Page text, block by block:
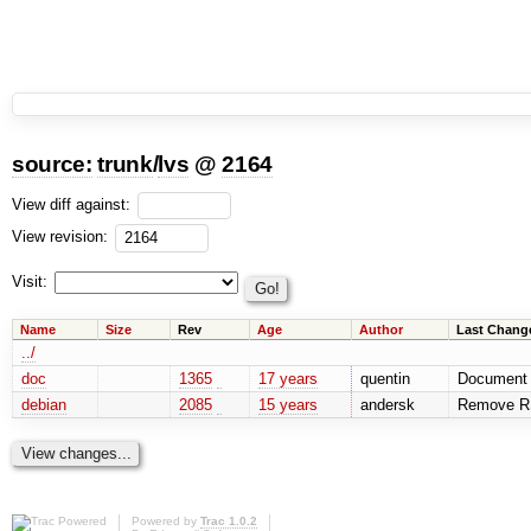
source: trunk/lvs @ 2164
View diff against:
View revision:
Visit:
Name Size Rev Age Author Last
../
doc
1365 17 years quentin
debian
2085 15 years andersk Remove
Powered by Trac 1.0.2